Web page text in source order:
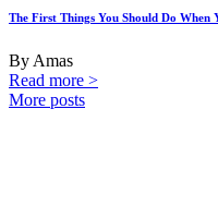
The First Things You Should Do
By Amas
Read more >
More posts